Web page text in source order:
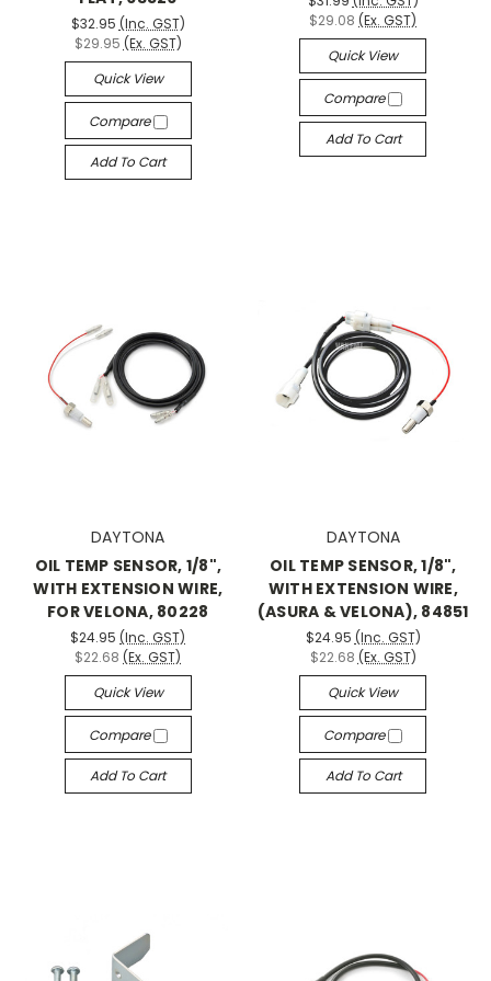
$32.95 (Inc. GST)
$29.95 (Ex. GST)
Quick View
Compare
Add To Cart
$29.08 (Ex. GST)
Quick View
Compare
Add To Cart
DAYTONA
OIL TEMP SENSOR, 1/8",
WITH EXTENSION WIRE,
FOR VELONA, 80228
$24.95 (Inc. GST)
$22.68 (Ex. GST)
Quick View
Compare
Add To Cart
DAYTONA
OIL TEMP SENSOR, 1/8",
WITH EXTENSION WIRE,
(ASURA & VELONA), 84851
$24.95 (Inc. GST)
$22.68 (Ex. GST)
Quick View
Compare
Add To Cart